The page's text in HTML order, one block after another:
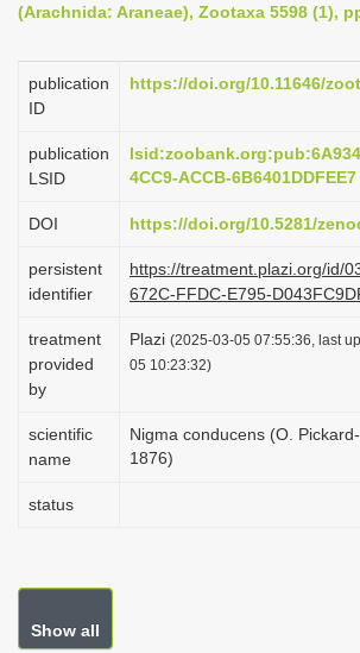
g
t
o
n
(Arachnida: Araneae), Zootaxa 5598 (1),
publication
ID
https://doi.org/10.11646/
publication
LSID
4CC9-ACCB-6B6401DDFEE7
DOI https://doi.org/10.5281/
persistent
identifier
https://treatment.plazi.org/id/
672C-FFDC-E795-
treatment
provided
by
Plazi (2025-03-05 07:55:36, last
05 10:23:32)
scientific
name
Nigma conducens (O.
1876)
status
Show all